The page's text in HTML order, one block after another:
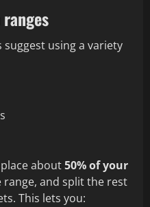
suggest using a variety
about50% of your
and split the rest
This lets you: